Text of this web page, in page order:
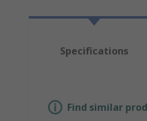
Specifications
Find similar